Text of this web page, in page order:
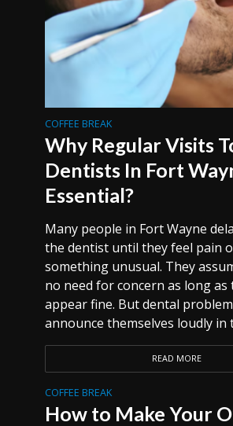
COFFEE BREAK
Why Regular Visits
Dentists In Fort
Essential?
Many people in Fort Wayne
the dentist until they feel pain
something unusual. They
no need for concern as long
appear fine. But dental
announce themselves loudly in
READ MORE
COFFEE BREAK
How to Make Your